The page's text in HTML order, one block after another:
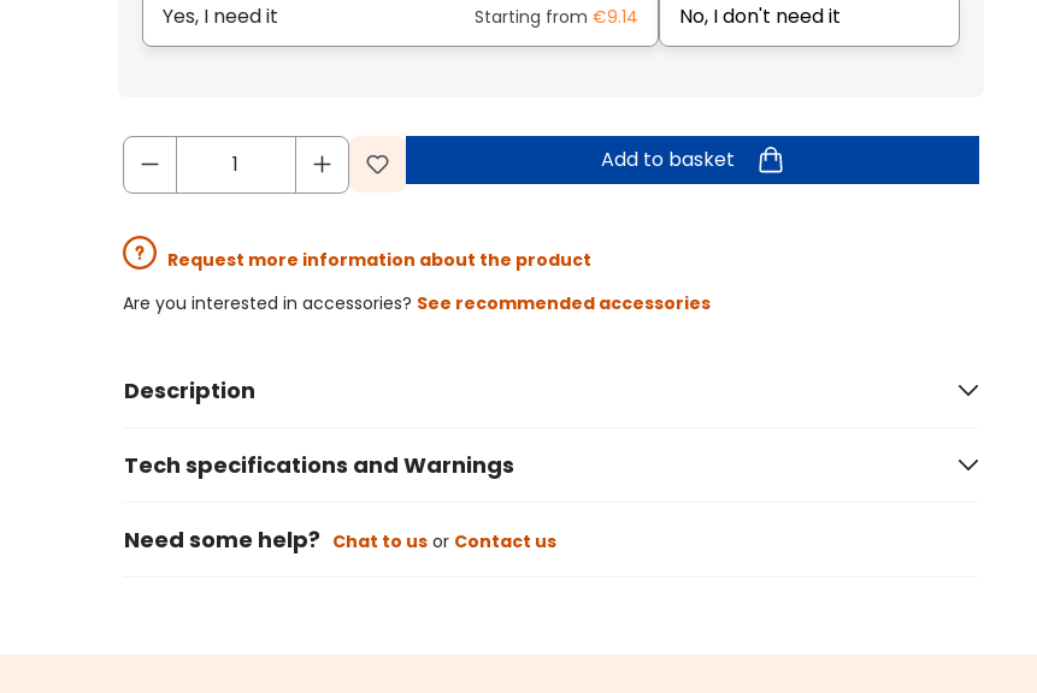
Yes, I need it Starting from€9.14 No, I don't need it
Add to basket
Request more information about the product
Are you interested in accessories? See recommended accessories
Description
Tech specifications and Warnings
Need some help? Chat to usor Contact us